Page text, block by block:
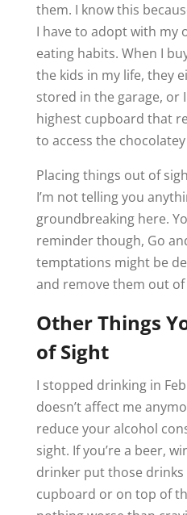
them. I know this
I have to adopt with my
eating habits. When I
the kids in my life, they
stored in the garage, or
highest cupboard that
to access the
Placing things out of
I’m not telling you
groundbreaking here.
reminder though, Go
temptations might be
and remove them out of
Other Things
of Sight
I stopped drinking in
doesn’t affect me
reduce your alcohol
sight. If you’re a beer,
drinker put those drinks
cupboard or on top of